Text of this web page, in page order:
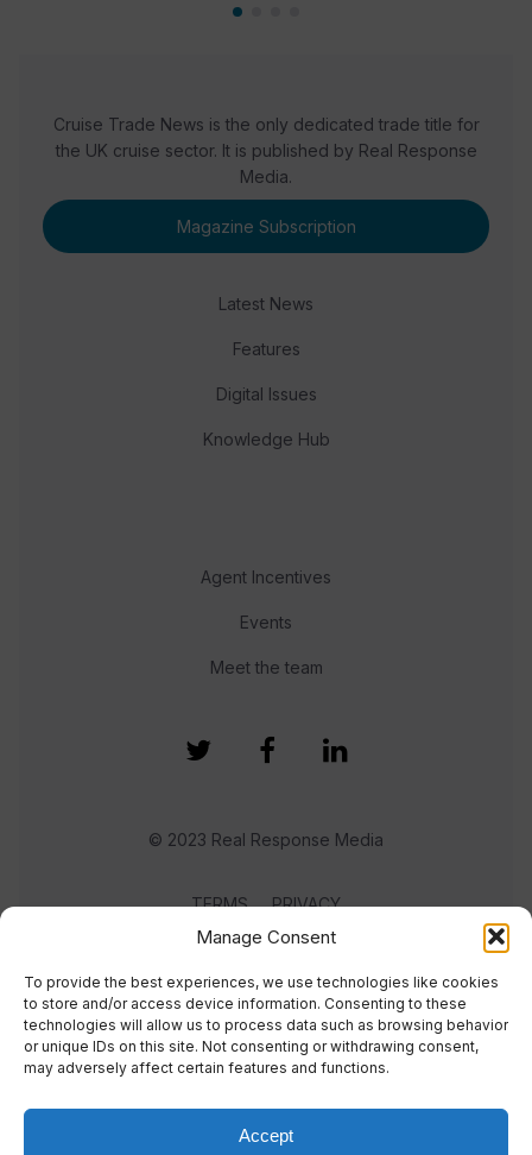
Manage Consent
To provide the best experiences, we use technologies like cookies
to store and/or access device information. Consenting to these
technologies will allow us to process data such as browsing behavior
or unique IDs on this site. Not consenting or withdrawing consent,
may adversely affect certain features and functions.
Accept
Cruise Trade News is the only dedicated trade title for
the UK cruise sector. It is published by Real Response
Media.
Magazine Subscription
Latest News
Features
Digital Issues
Knowledge Hub
Agent Incentives
Events
Meet the team
© 2023 Real Response Media
TERMS PRIVACY